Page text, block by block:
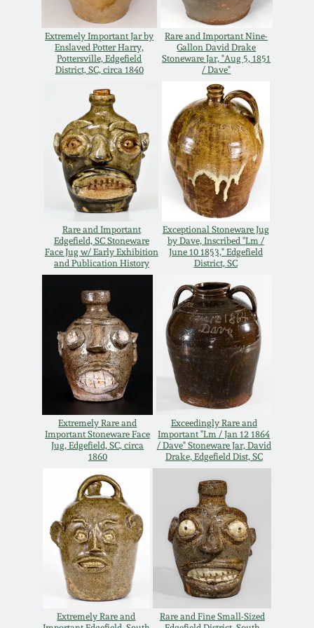
Extremely Important Jar by
Enslaved Potter Harry,
Pottersville, Edgefield
District, SC, circa 1840
Rare and Important Nine-
Gallon David Drake
Stoneware Jar, "Aug 5, 1851
/ Dave"
Rare and Important
Edgefield, SC Stoneware
Face Jug w/ Early Exhibition
and Publication History
Exceptional Stoneware Jug
by Dave, Inscribed "Lm /
June 10 1853," Edgefield
District, SC
Extremely Rare and
Important Stoneware Face
Jug, Edgefield, SC, circa
1860
Exceedingly Rare and
Important "Lm / Jan 12 1864
/ Dave" Stoneware Jar, David
Drake, Edgefield Dist, SC
Extremely Rare and
Rare and Fine Small-Sized
March 14, 2015
Oct 25, 2014
July 19, 2014
March 1, 2014
Nov 2, 2013
July 20, 2013
March 2, 2013
Nov 3, 2012
July 21, 2012
March 3, 2012
Oct 29, 2011
July 16, 2011
March 5, 2011
Nov 6, 2010
Remmey Pottery
Norton Pottery
Meaders Pottery
John Bell Pottery
George Ohr Pottery
Ward Collection
Spring 2026
Carole Wahler
Collection
Fall 2025
Summer 2025
Spring 2025
Fall 2024
Summer 2024
Spring 2024